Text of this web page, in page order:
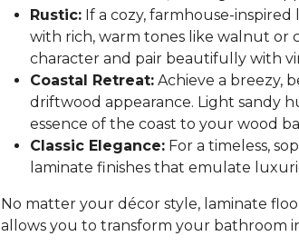
Rustic:If a cozy, farmhouse-
with rich, warm tones like walnut or
character and pair beautifully with
Coastal Retreat:Achieve a breezy,
driftwood appearance. Light sandy
essence of the coast to your wood
Classic Elegance:For a timeless,
laminate finishes that emulate
No matter your décor style, laminate
allows you to transform your bathroom